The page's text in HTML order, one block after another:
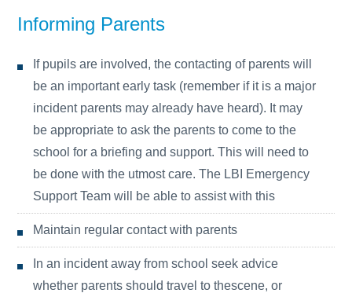
Informing Parents
If pupils are involved, the contacting of parents will
be an important early task (remember if it is a major
incident parents may already have heard). It may
be appropriate to ask the parents to come to the
school for a briefing and support. This will need to
be done with the utmost care. The LBI Emergency
Support Team will be able to assist with this
Maintain regular contact with parents
In an incident away from school seek advice
whether parents should travel to thescene, or